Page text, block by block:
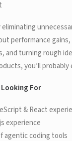
eliminating
performance
and turning rough
you’ll probably
Looking For
& React
experience
agentic coding tools